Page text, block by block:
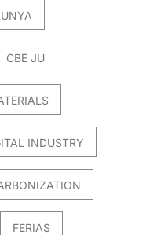
CBE JU
INDUSTRY
FERIAS